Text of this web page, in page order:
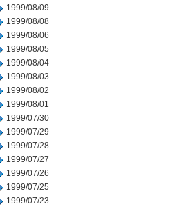
1999/08/09
1999/08/08
1999/08/06
1999/08/05
1999/08/04
1999/08/03
1999/08/02
1999/08/01
1999/07/30
1999/07/29
1999/07/28
1999/07/27
1999/07/26
1999/07/25
1999/07/23